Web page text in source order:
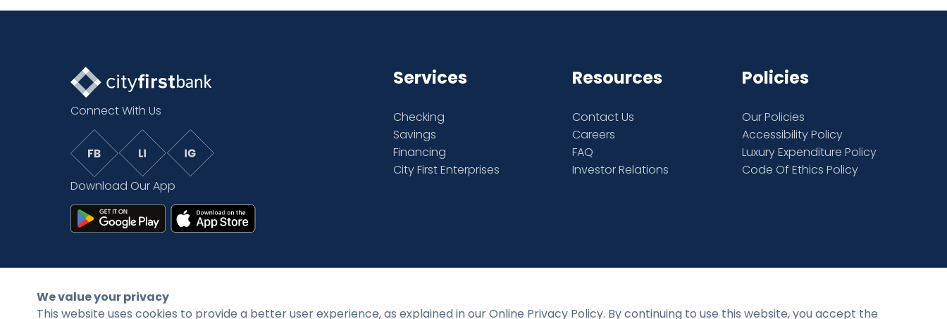
Connect With Us
Download Our App
Services
Checking
Savings
Financing
City First Enterprises
Resources
Contact Us
Careers
FAQ
Investor Relations
Policies
Our Policies
Accessibility Policy
Luxury Expenditure Policy
Code Of Ethics Policy
We value your privacy
This website uses cookies to provide a better user experience, as explained in our Online Privacy Policy. By continuing to use this website, you accept the